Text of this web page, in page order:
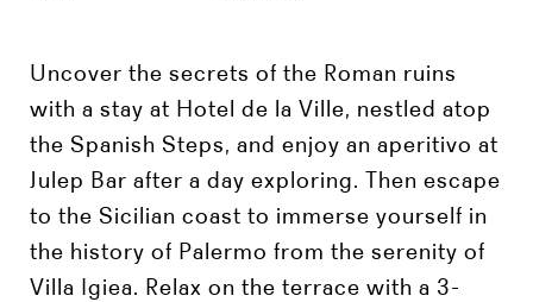
Uncover the secrets of the Roman ruins
with a stay at Hotel de la Ville, nestled atop
the Spanish Steps, and enjoy an aperitivo at
Julep Bar after a day exploring. Then escape
to the Sicilian coast to immerse yourself in
the history of Palermo from the serenity of
Villa Igiea. Relax on the terrace with a 3-